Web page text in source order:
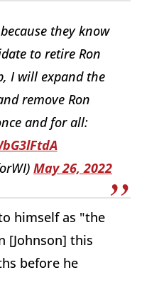
they know
to retire Ron
I will expand the
remove Ron
and for all:
May 26, 2022
himself as "the
[Johnson] this
before he